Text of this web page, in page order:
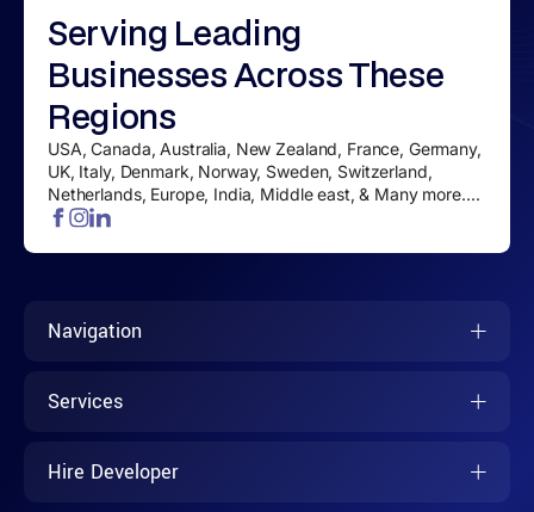
Serving Leading
BusinessesAcross These
Regions
USA, Canada, Australia, New Zealand, France, Germany,
UK, Italy, Denmark, Norway, Sweden, Switzerland,
Netherlands, Europe, India, Middle east, & Many more....
Navigation
Services
Hire Developer